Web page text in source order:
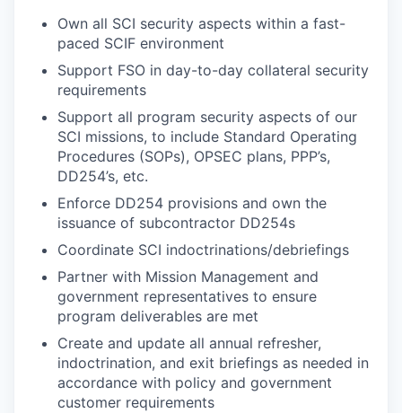
Own all SCI security aspects within a fast-
paced SCIF environment
Support FSO in day-to-day collateral security
requirements
Support all program security aspects of our
SCI missions, to include Standard Operating
Procedures (SOPs), OPSEC plans, PPP’s,
DD254’s, etc.
Enforce DD254 provisions and own the
issuance of subcontractor DD254s
Coordinate SCI indoctrinations/debriefings
Partner with Mission Management and
government representatives to ensure
program deliverables are met
Create and update all annual refresher,
indoctrination, and exit briefings as needed in
accordance with policy and government
customer requirements